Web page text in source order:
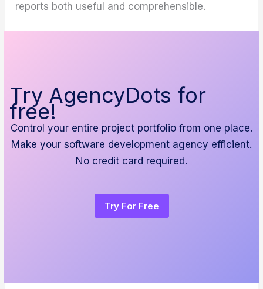
reports both useful and comprehensible.
Try AgencyDots for
free!
Control your entire project portfolio from one place.
Make your software development agency efficient.
No credit card required.
Try For Free